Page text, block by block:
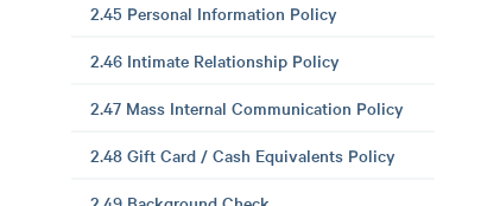
2.45 Personal Information Policy
2.46 Intimate Relationship Policy
2.47 Mass Internal Communication Policy
2.48 Gift Card / Cash Equivalents Policy